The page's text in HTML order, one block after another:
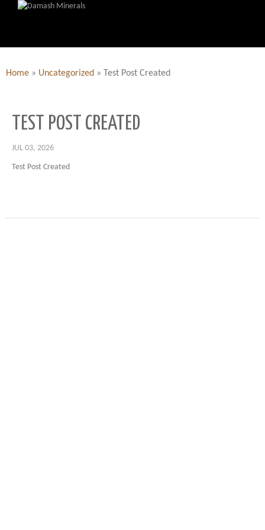
Home » Uncategorized » Test Post Created
TEST POST CREATED
JUL 03, 2026
Test Post Created